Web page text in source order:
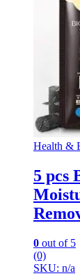
Health &
5 pcs
0 out of 5
(0)
SKU: n/a